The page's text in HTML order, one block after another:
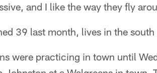
and I like the way they fly
39 last month, lives in the
were practicing in town until